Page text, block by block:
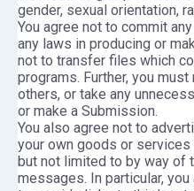
gender, sexual orientation,
You agree not to commit
any laws in producing or
not to transfer files which
programs. Further, you
others, or take any
or make a Submission.
You also agree not to
your own goods or services
but not limited to by way of
messages. In particular,